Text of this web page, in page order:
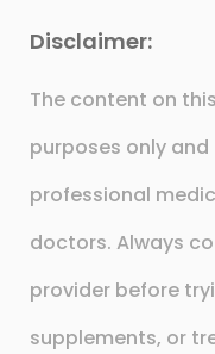
Disclaimer:
The content on
purposes only
professional
doctors. Always
provider before
supplements, or